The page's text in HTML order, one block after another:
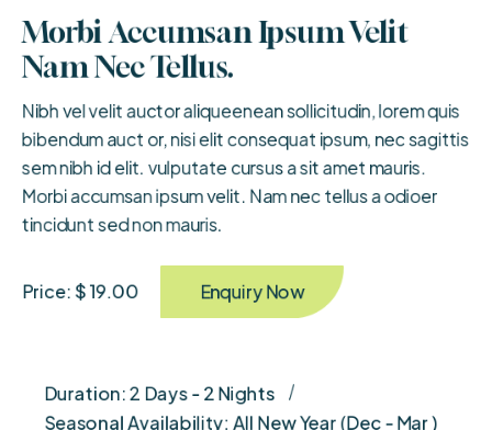
Morbi Accumsan Ipsum Velit
Nam Nec Tellus.
Nibh vel velit auctor aliqueenean sollicitudin, lorem quis
bibendum auct or, nisi elit consequat ipsum, nec sagittis
sem nibh id elit. vulputate cursus a sit amet mauris.
Morbi accumsan ipsum velit. Nam nec tellus a odioer
tincidunt sed non mauris.
Price: $ 19.00 Enquiry Now
Duration: 2 Days - 2 Nights
Seasonal Availability: All New Year (Dec - Mar )